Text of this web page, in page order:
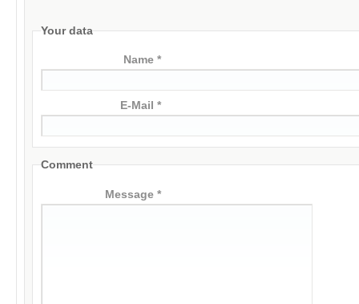
Your data
Name *
E-Mail *
Comment
Message *